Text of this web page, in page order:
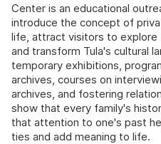
Center is an educational
introduce the concept of
life, attract visitors to
and transform Tula's cultural
temporary exhibitions,
archives, courses on
archives, and fostering
show that every family's
that attention to one's past
ties and add meaning to life.